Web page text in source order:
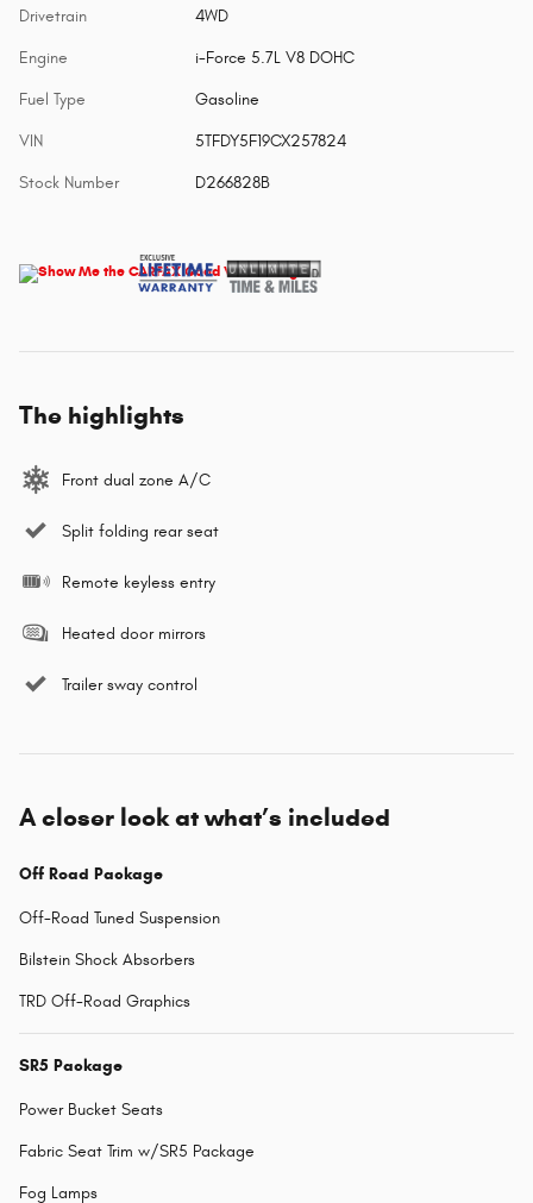
Drivetrain 4WD
Engine i-Force 5.7L V8 DOHC
Fuel Type Gasoline
VIN 5TFDY5F19CX257824
Stock Number D266828B
The highlights
Front dual zone A/C
Split folding rear seat
Remote keyless entry
Heated door mirrors
Trailer sway control
A closer look at what’s included
Off Road Package
Off-Road Tuned Suspension
Bilstein Shock Absorbers
TRD Off-Road Graphics
SR5 Package
Power Bucket Seats
Fabric Seat Trim w/SR5 Package
Fog Lamps